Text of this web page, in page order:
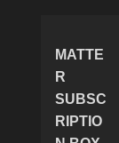
MATTE
R
SUBSC
RIPTIO